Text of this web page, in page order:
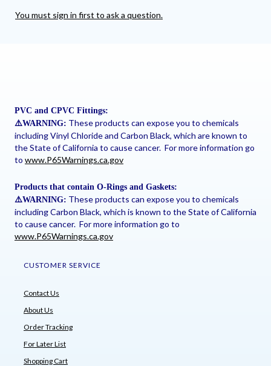
You must sign in first to ask a question.
PVC and CPVC Fittings:
⚠️WARNING: These products can expose you to chemicals
including Vinyl Chloride and Carbon Black, which are known to
the State of California to cause cancer. For more information go
to www.P65Warnings.ca.gov
Products that contain O-Rings and Gaskets:
⚠️WARNING: These products can expose you to chemicals
including Carbon Black, which is known to the State of California
to cause cancer. For more information go to
www.P65Warnings.ca.gov
CUSTOMER SERVICE
Contact Us
About Us
Order Tracking
For Later List
Shopping Cart